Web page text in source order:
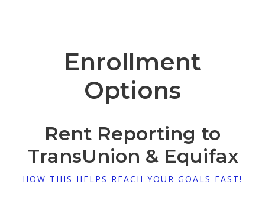
Enrollment
Options
Rent Reporting to
TransUnion & Equifax
HOW THIS HELPS REACH YOUR GOALS FAST!